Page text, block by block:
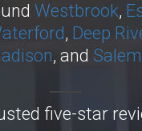
Westbrook,
, Deep
, and Salem
five-star